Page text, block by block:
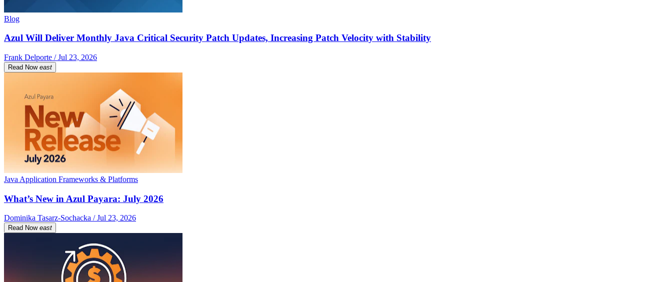
Blog
Azul Will Deliver Monthly Java Critical Security Patch Updates, Increasing Patch Velocity with Stability
Frank Delporte / Jul 23, 2026
Read Now east
Java Application Frameworks & Platforms
What’s New in Azul Payara: July 2026
Dominika Tasarz-Sochacka / Jul 23, 2026
Read Now east